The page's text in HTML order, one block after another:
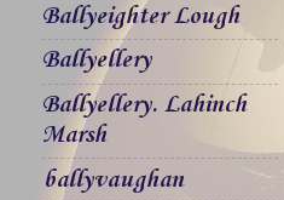
Ballyeighter Lough
Ballyellery
Ballyellery. Lahinch
Marsh
ballyvaughan